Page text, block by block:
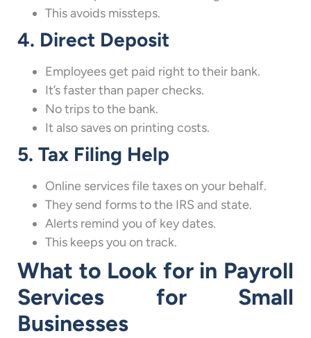
This avoids missteps.
4. Direct Deposit
Employees get paid right to their bank.
It’s faster than paper checks.
No trips to the bank.
It also saves on printing costs.
5. Tax Filing Help
Online services file taxes on your behalf.
They send forms to the IRS and state.
Alerts remind you of key dates.
This keeps you on track.
What to Look for in Payroll
Services for Small
Businesses